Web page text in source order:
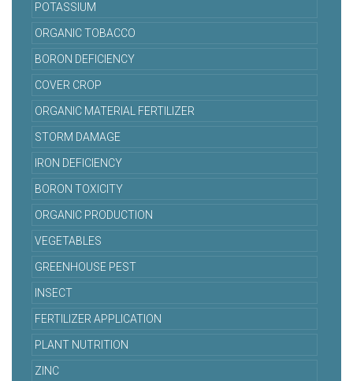
POTASSIUM
ORGANIC TOBACCO
BORON DEFICIENCY
COVER CROP
ORGANIC MATERIAL FERTILIZER
STORM DAMAGE
IRON DEFICIENCY
BORON TOXICITY
ORGANIC PRODUCTION
VEGETABLES
GREENHOUSE PEST
INSECT
FERTILIZER APPLICATION
PLANT NUTRITION
ZINC